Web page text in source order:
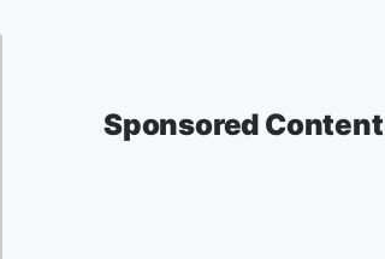
Sponsored Content